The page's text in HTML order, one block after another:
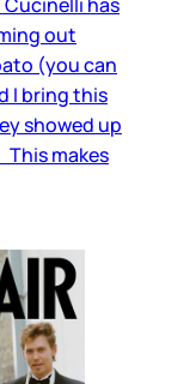
out
(you can
I bring this
showed up
makes